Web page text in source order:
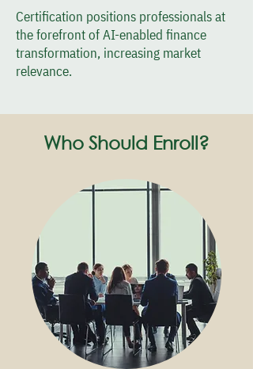
Certification positions professionals at
the forefront of AI-enabled finance
transformation, increasing market
relevance.
Who Should Enroll?